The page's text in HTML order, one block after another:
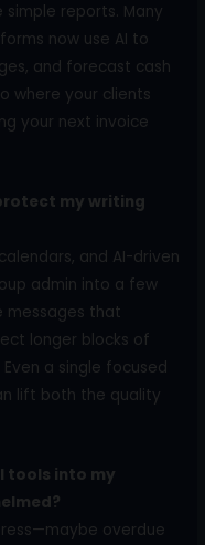
reports. Many
now use AI to
and forecast cash
where your clients
your next invoice
my writing
and AI-driven
admin into a few
messages that
longer blocks of
a single focused
lift both the quality
tools into my
overdue